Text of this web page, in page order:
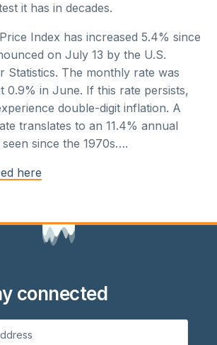
it has in decades.
Index has increased 5.4% since
on July 13 by the U.S.
Statistics. The monthly rate was
0.9% in June. If this rate persists,
double-digit inflation. A
translates to an 11.4% annual
since the 1970s….
here
connected